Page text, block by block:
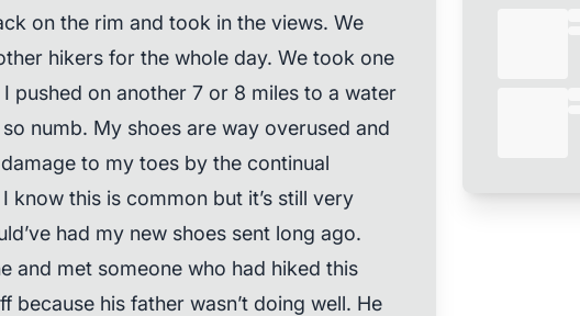
on the rim and took in the views. We
hikers for the whole day. We took one
pushed on another 7 or 8 miles to a water
numb. My shoes are way overused and
to my toes by the continual
know this is common but it’s still very
had my new shoes sent long ago.
and met someone who had hiked this
because his father wasn’t doing well. He